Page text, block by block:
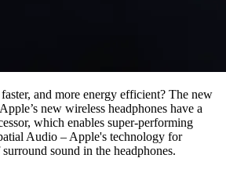
and more energy efficient? The new
new wireless headphones have a
which enables super-performing
Audio – Apple's technology for
sound in the headphones.